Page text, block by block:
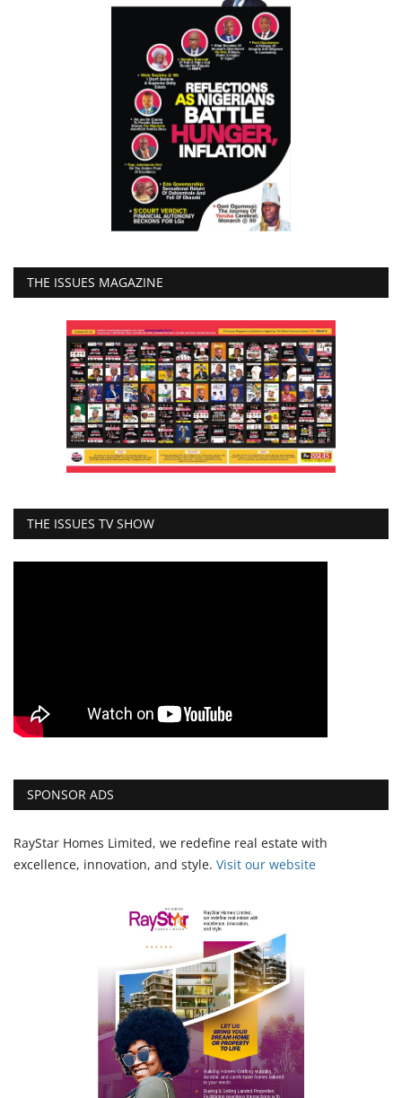
THE ISSUES MAGAZINE
THE ISSUES TV SHOW
SPONSOR ADS
RayStar Homes Limited, we redefine real estate with
excellence, innovation, and style. Visit our website